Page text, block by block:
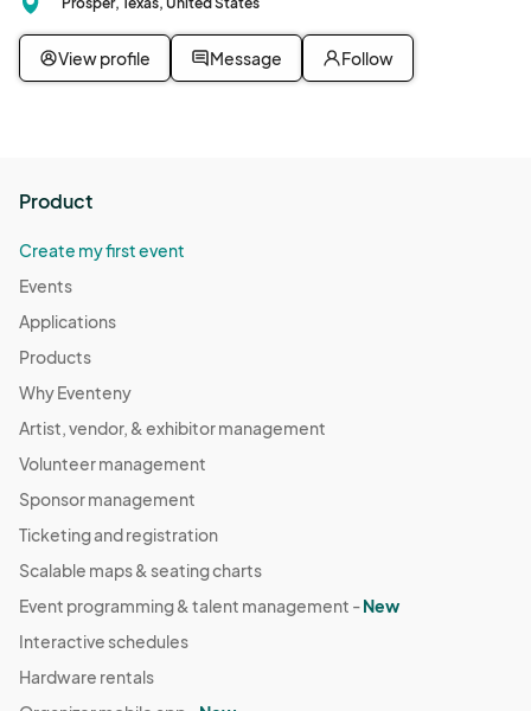
View profile Message Follow
Product
Create my first event
Events
Applications
Products
Why Eventeny
Artist, vendor, & exhibitor management
Volunteer management
Sponsor management
Ticketing and registration
Scalable maps & seating charts
Event programming & talent management -New
Interactive schedules
Hardware rentals